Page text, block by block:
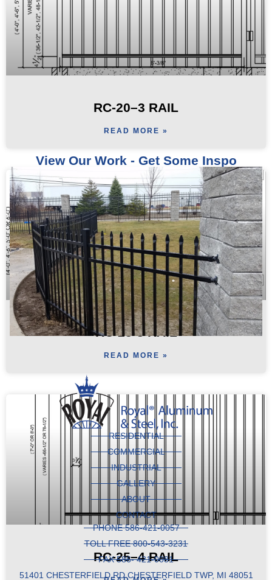
RC-20–3 RAIL
READ MORE »
RC-25-3 RAIL
READ MORE »
RC-25–4 RAIL
View Our Work - Get Some Inspo
RESIDENTIAL
COMMERCIAL
INDUSTRIAL
GALLERY
ABOUT
CONTACT
PHONE 586-421-0057
TOLL FREE 800-543-3231
FAX 586- 421-0081
51401 CHESTERFIELD RD CHESTERFIELD TWP, MI 48051